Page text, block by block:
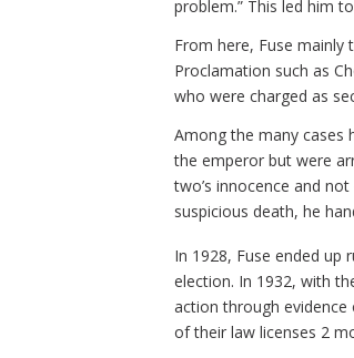
problem.” This led him
From here, Fuse mainly
Proclamation such as
who were charged as
Among the many cases
the emperor but were
two’s innocence and
suspicious death, he
In 1928, Fuse ended up
election. In 1932, with
action through
of their law licenses 2